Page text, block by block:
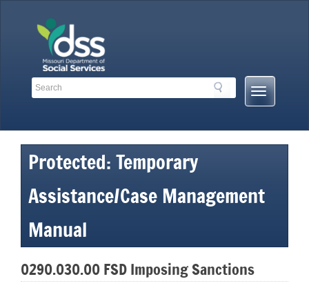
Search
Search
Mobile
Menu
Protected: Temporary
Assistance/Case Management
Manual
0290.030.00 FSD Imposing Sanctions